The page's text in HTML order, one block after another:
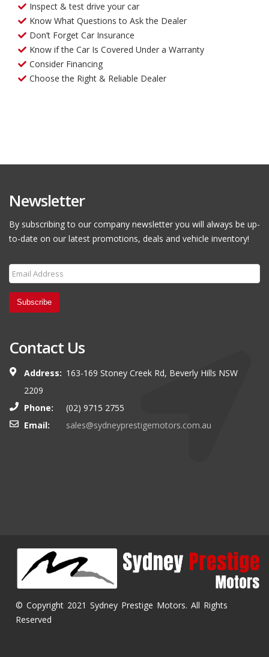
Inspect & test drive your car
Know What Questions to Ask the Dealer
Don’t Forget Car Insurance
Know if the Car Is Covered Under a Warranty
Consider Financing
Choose the Right & Reliable Dealer
Newsletter
By subscribing to our company newsletter you will always be up-
to-date on our latest promotions, deals and vehicle inventory!
Subscribe
Contact Us
Address: 163-169 Stoney Creek Rd, Beverly Hills NSW
2209
Phone:
(02) 9715 2755
Email:
sales@sydneyprestigemotors.com.au
© Copyright 2021 Sydney Prestige Motors. All Rights
Reserved